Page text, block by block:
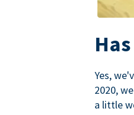
Yes,
2020,
a little